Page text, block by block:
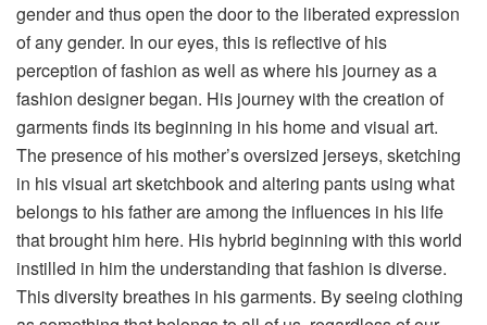
gender and thus open the door to the liberated expression
of any gender. In our eyes, this is reflective of his
perception of fashion as well as where his journey as a
fashion designer began. His journey with the creation of
garments finds its beginning in his home and visual art.
The presence of his mother’s oversized jerseys, sketching
in his visual art sketchbook and altering pants using what
belongs to his father are among the influences in his life
that brought him here. His hybrid beginning with this world
instilled in him the understanding that fashion is diverse.
This diversity breathes in his garments. By seeing clothing